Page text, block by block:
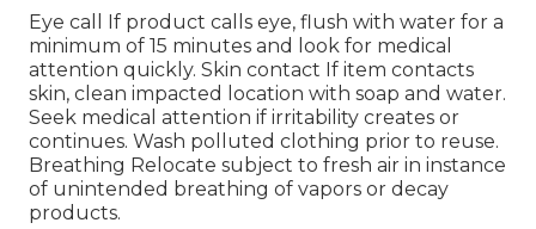
Eye call If product calls eye, flush with water for a
minimum of 15 minutes and look for medical
attention quickly. Skin contact If item contacts
skin, clean impacted location with soap and water.
Seek medical attention if irritability creates or
continues. Wash polluted clothing prior to reuse.
Breathing Relocate subject to fresh air in instance
of unintended breathing of vapors or decay
products.